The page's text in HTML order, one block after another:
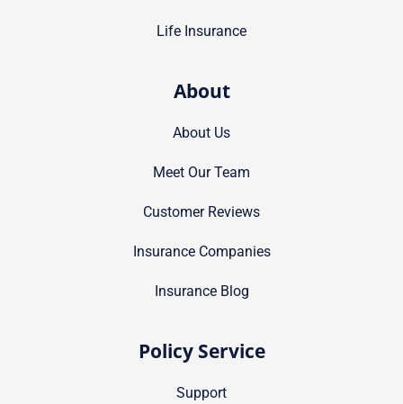
Life Insurance
About
About Us
Meet Our Team
Customer Reviews
Insurance Companies
Insurance Blog
Policy Service
Support